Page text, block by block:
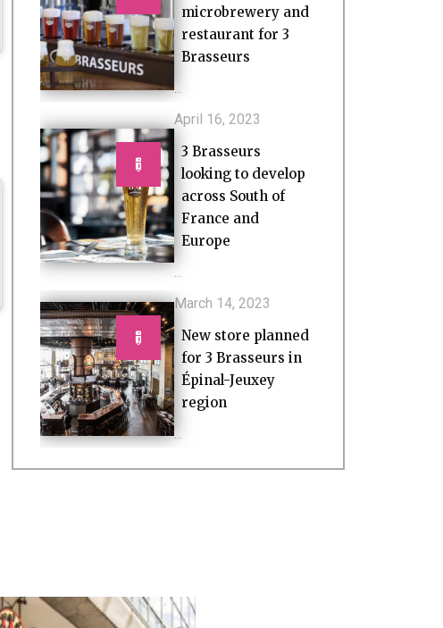
microbrewery and
restaurant for 3
Brasseurs
April 16, 2023
3 Brasseurs
looking to develop
across South of
France and
Europe
March 14, 2023
New store planned
for 3 Brasseurs in
Épinal-Jeuxey
region